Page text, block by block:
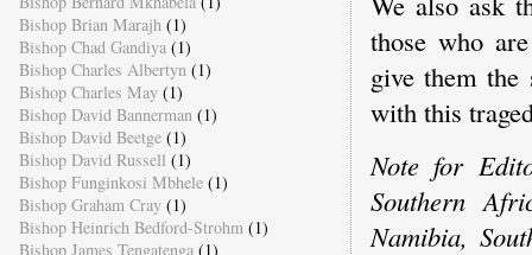
those who
give them
with this
Note for
Southern
Namibia,
Bishop Brian Marajh (1)
Bishop Chad Gandiya (1)
Bishop Charles Albertyn (1)
Bishop Charles May (1)
Bishop David Bannerman (1)
Bishop David Beetge (1)
Bishop David Russell (1)
Bishop Funginkosi Mbhele (1)
Bishop Graham Cray (1)
Bishop Heinrich Bedford-Strohm (1)
Bishop James Tengatenga (1)